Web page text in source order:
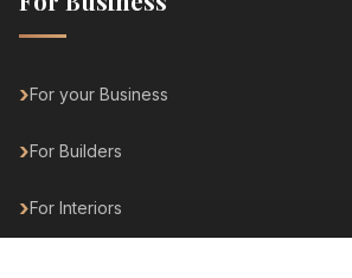
For your Business
For Builders
For Interiors